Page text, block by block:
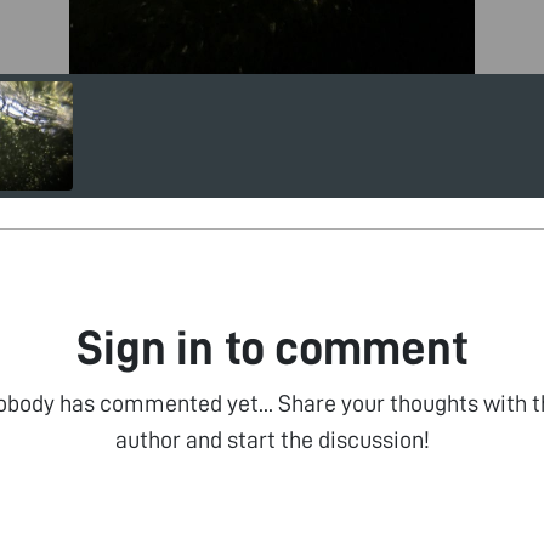
Sign in to comment
has commented yet... Share your thoughts with
author and start the discussion!